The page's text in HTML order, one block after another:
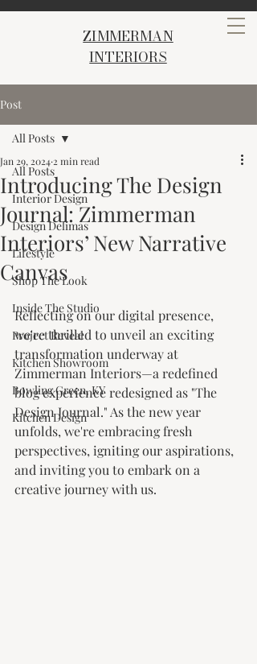
ZIMMERMAN
INTERIORS
Post
All Posts
Interior Design
Design Delimas
Lifestyle
Shop The Look
Inside The Studio
Project Reveal
Kitchen Showroom
Bowling Green, KY
Kitchen Design
All Posts
Introducing The Design
Journal: Zimmerman
Interiors’ New Narrative
Canvas
Jan 29, 2024 2 min read
Reflecting on our digital presence,
we're thrilled to unveil an exciting
transformation underway at
Zimmerman Interiors—a redefined
blog experience redesigned as "The
Design Journal." As the new year
unfolds, we're embracing fresh
perspectives, igniting our aspirations,
and inviting you to embark on a
creative journey with us.